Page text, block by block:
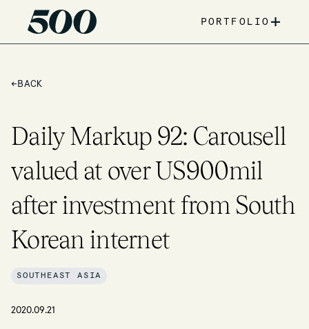
PORTFOLIO +
← BACK
Daily Markup 92: Carousell
valued at over US900mil
after investment from South
Korean internet
SOUTHEAST ASIA
2020.09.21